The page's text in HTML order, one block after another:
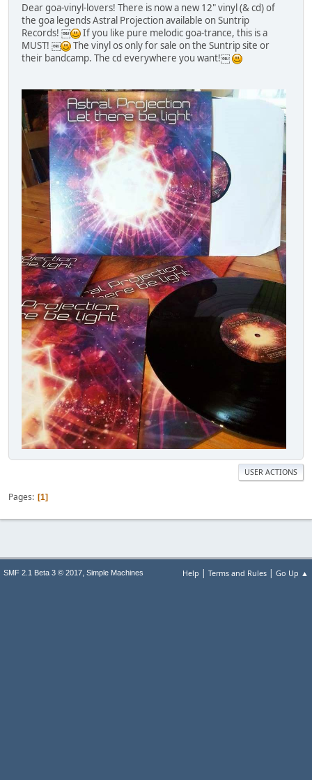
Dear goa-vinyl-lovers! There is now a new 12" vinyl (& cd) of
the goa legends Astral Projection available on Suntrip
Records! ￼
If you like pure melodic goa-trance, this is a
MUST! ￼
The vinyl os only for sale on the Suntrip site or
their bandcamp. The cd everywhere you want!￼
USER ACTIONS
Pages 1
Help | Terms and Rules | Go Up ▲
SMF 2.1 Beta 3 © 2017, Simple Machines